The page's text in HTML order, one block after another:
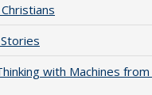
with Machines